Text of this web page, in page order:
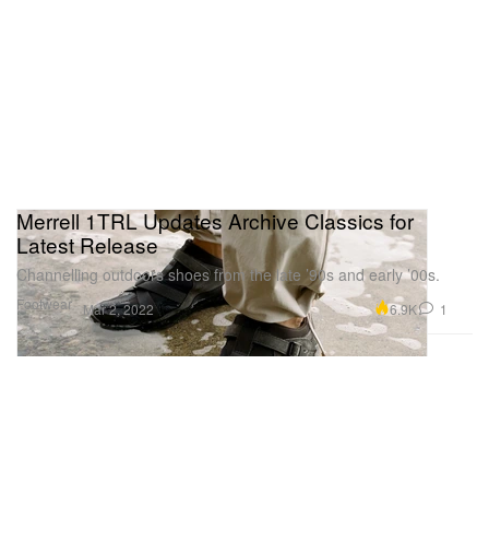
Footwear
Merrell 1TRL Updates Archive Classics for
Latest Release
Channelling outdoors shoes from the late ’90s and early ’00s.
Mar 2, 2022 6.9K 1